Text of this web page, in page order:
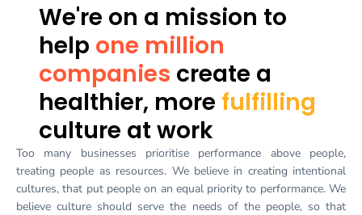
We're on a mission to
help one million
companies create a
healthier, more fulfilling
culture at work
Too many businesses prioritise performance above people,
treating people as resources. We believe in creating intentional
cultures, that put people on an equal priority to performance. We
believe culture should serve the needs of the people, so that